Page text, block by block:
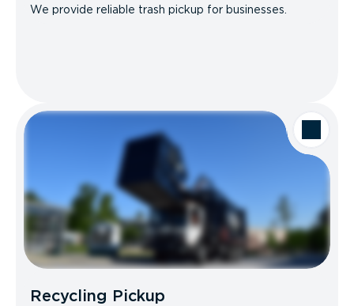
We provide reliable trash pickup for businesses.
Recycling Pickup